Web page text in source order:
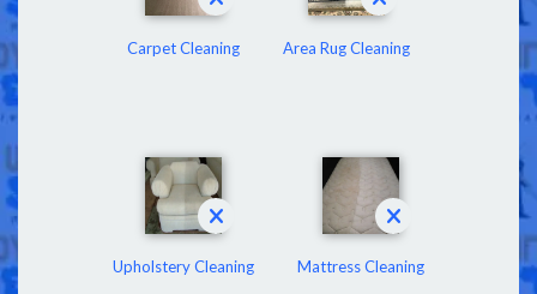
Carpet Cleaning Area Rug Cleaning
Upholstery Cleaning Mattress Cleaning